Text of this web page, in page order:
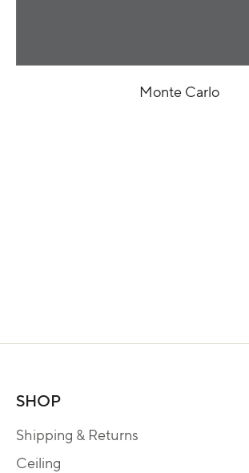
Monte Carlo
SHOP
Shipping & Returns
Ceiling